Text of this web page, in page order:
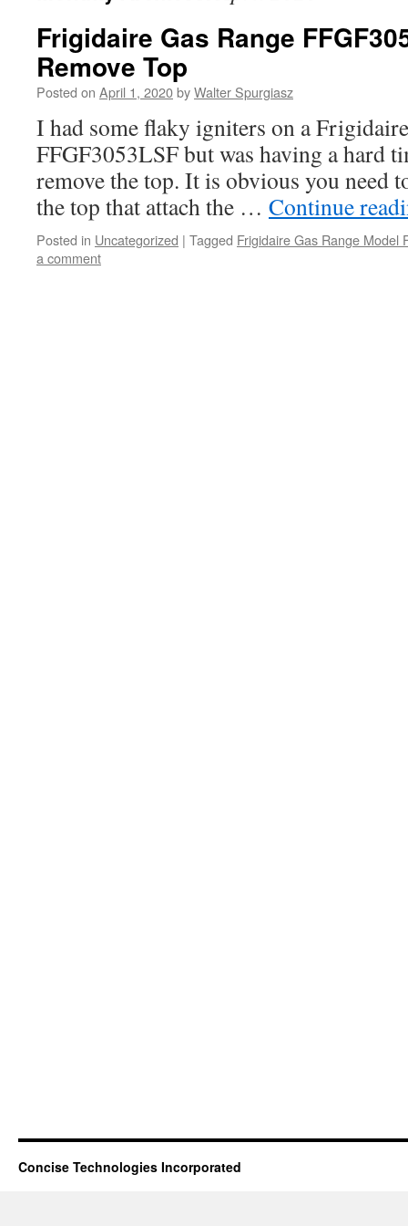
Frigidaire Gas Range
Remove Top
Posted on April 1, 2020byWalter Spurgiasz
I had some flaky igniters on a
FFGF3053LSF but was having a hard
remove the top. It is obvious you need
the top that attach the … Continue
Posted in Uncategorized | Tagged Frigidaire Gas Range Model
a comment
Concise Technologies Incorporated